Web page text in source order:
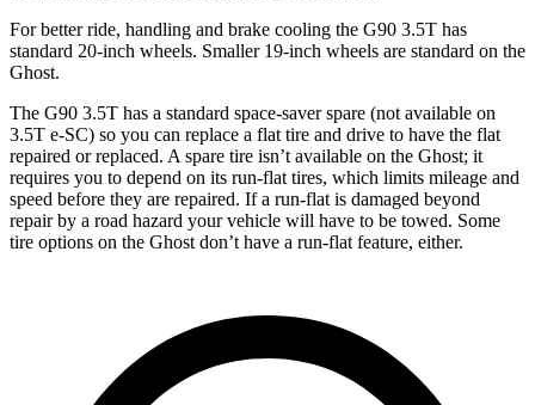
For better ride, handling and brake cooling the G90 3.5T has
standard 20-inch wheels. Smaller 19-inch wheels are standard on the
Ghost.
The G90 3.5T has a standard space-saver spare (not available on
3.5T e-SC) so you can replace a flat tire and drive to have the flat
repaired or replaced. A spare tire isn’t available on the Ghost; it
requires you to depend on its run-flat tires, which limits mileage and
speed before they are repaired. If a run-flat is damaged beyond
repair by a road hazard your vehicle will have to be towed. Some
tire options on the Ghost don’t have a run-flat feature, either.